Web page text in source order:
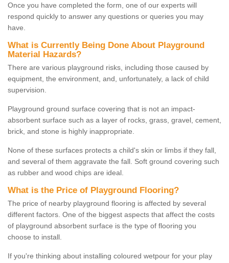
Once you have completed the form, one of our experts will
respond quickly to answer any questions or queries you may
have.
What is Currently Being Done About Playground
Material Hazards?
There are various playground risks, including those caused by
equipment, the environment, and, unfortunately, a lack of child
supervision.
Playground ground surface covering that is not an impact-
absorbent surface such as a layer of rocks, grass, gravel, cement,
brick, and stone is highly inappropriate.
None of these surfaces protects a child's skin or limbs if they fall,
and several of them aggravate the fall. Soft ground covering such
as rubber and wood chips are ideal.
What is the Price of Playground Flooring?
The price of nearby playground flooring is affected by several
different factors. One of the biggest aspects that affect the costs
of playground absorbent surface is the type of flooring you
choose to install.
If you're thinking about installing coloured wetpour for your play